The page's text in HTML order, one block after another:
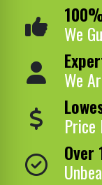
We
We
Price